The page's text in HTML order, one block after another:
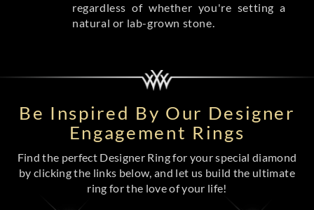
regardless of whether you're setting a
natural or lab-grown stone.
Be Inspired By Our Designer
Engagement Rings
Find the perfect Designer Ring for your special diamond
by clicking the links below, and let us build the ultimate
ring for the love of your life!